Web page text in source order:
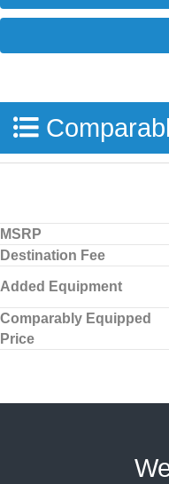
MSRP
Destination Fee
Added Equipment
Comparably Equipped
Price